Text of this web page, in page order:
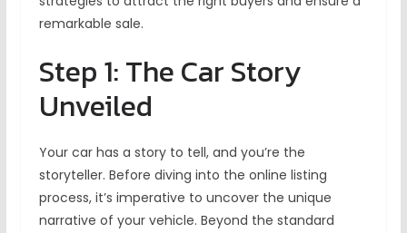
remarkable sale.
Step 1: The Car Story
Unveiled
Your car has a story to tell, and you’re the
storyteller. Before diving into the online listing
process, it’s imperative to uncover the unique
narrative of your vehicle. Beyond the standard